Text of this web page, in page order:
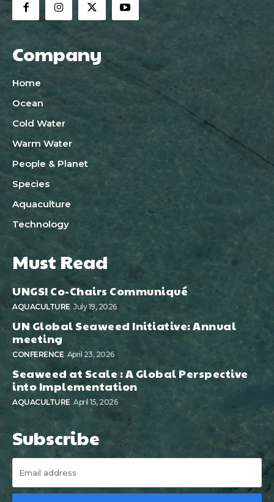
Company
Home
Ocean
Cold Water
Warm Water
People & Planet
Species
Aquaculture
Technology
Must Read
UNGSI Co-Chairs Communiqué
AQUACULTURE July 19, 2026
UN Global Seaweed Initiative: Annual
meeting
CONFERENCE April 23, 2026
Seaweed at Scale : A Global Perspective
into Implementation
AQUACULTURE April 15, 2026
Subscribe